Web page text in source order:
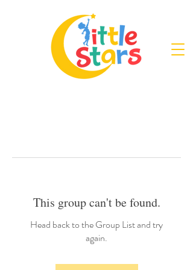
This group can't be found.
Head back to the Group List and try
again.